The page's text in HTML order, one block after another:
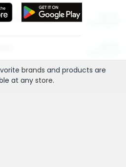
Technology
brands and products are
at any store.